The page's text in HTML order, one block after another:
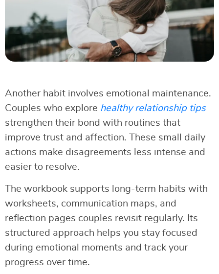
Another habit involves emotional maintenance.
Couples who explore healthy relationship tips
strengthen their bond with routines that
improve trust and affection. These small daily
actions make disagreements less intense and
easier to resolve.
The workbook supports long-term habits with
worksheets, communication maps, and
reflection pages couples revisit regularly. Its
structured approach helps you stay focused
during emotional moments and track your
progress over time.